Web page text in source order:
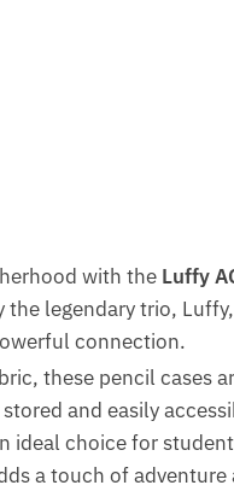
with the Luffy
legendary trio,
connection.
these pencil cases
and easily
ideal choice for
a touch of